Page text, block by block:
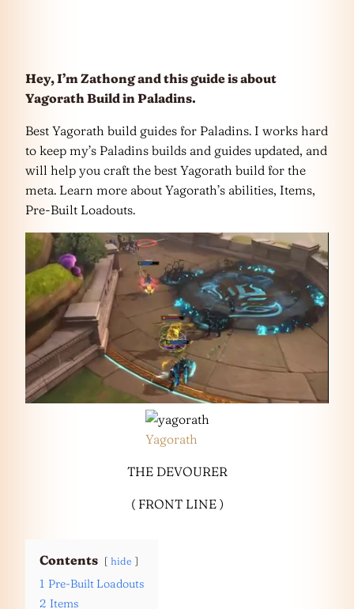
Hey, I’m Zathong and this guide is about
Yagorath Build in Paladins.
Best Yagorath build guides for Paladins. I works hard
to keep my’s Paladins builds and guides updated, and
will help you craft the best Yagorath build for the
meta. Learn more about Yagorath’s abilities, Items,
Pre-Built Loadouts.
Yagorath
THE DEVOURER
( FRONT LINE )
Contents hide
1 Pre-Built Loadouts
2 Items